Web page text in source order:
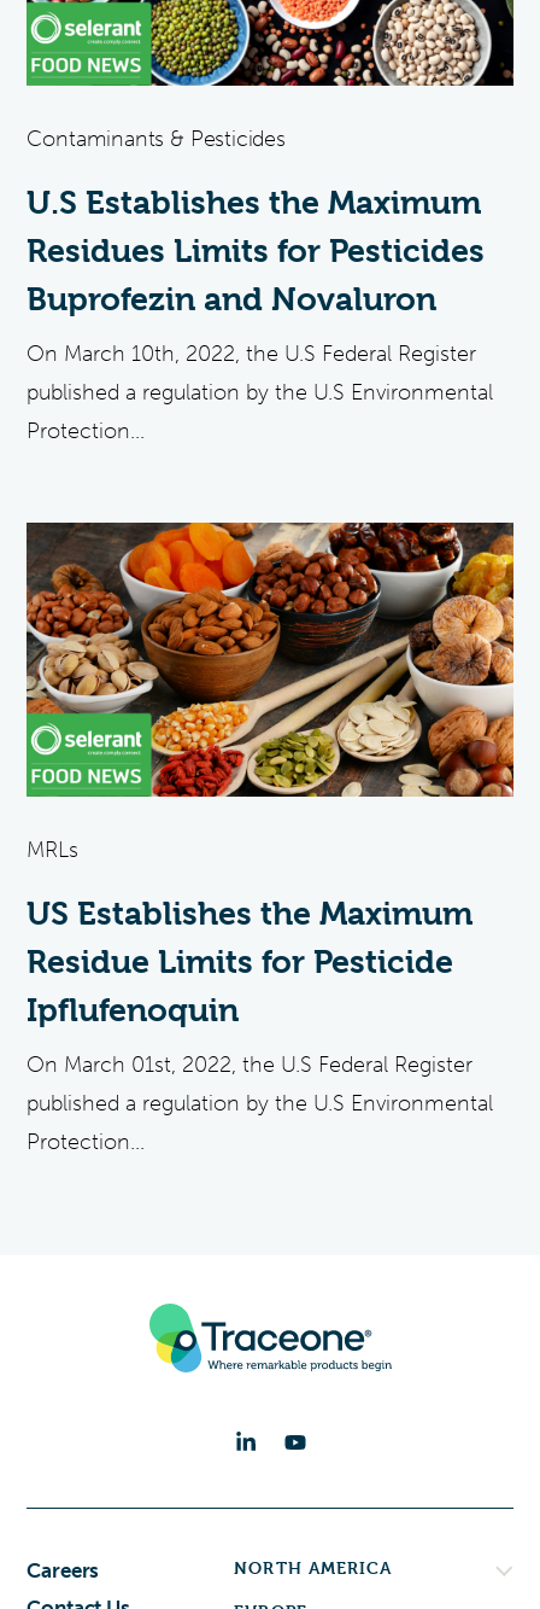
Contaminants & Pesticides
U.S Establishes the Maximum
Residues Limits for Pesticides
Buprofezin and Novaluron
On March 10th, 2022, the U.S Federal Register
published a regulation by the U.S Environmental
Protection...
MRLs
US Establishes the Maximum
Residue Limits for Pesticide
Ipflufenoquin
On March 01st, 2022, the U.S Federal Register
published a regulation by the U.S Environmental
Protection...
Careers
NORTH AMERICA